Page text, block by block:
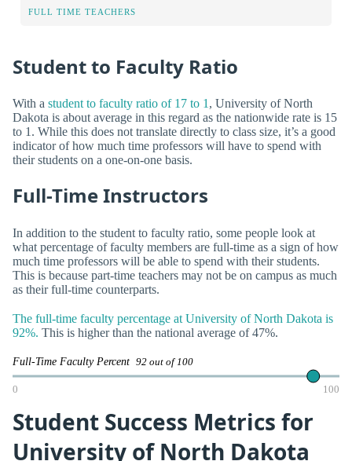
FULL TIME TEACHERS
Student to Faculty Ratio
With a student to faculty ratio of 17 to 1 , University of North
Dakota is about average in this regard as the nationwide rate is 15
to 1. While this does not translate directly to class size, it’s a good
indicator of how much time professors will have to spend with
their students on a one-on-one basis.
Full-Time Instructors
In addition to the student to faculty ratio, some people look at
what percentage of faculty members are full-time as a sign of how
much time professors will be able to spend with their students.
This is because part-time teachers may not be on campus as much
as their full-time counterparts.
The full-time faculty percentage at University of North Dakota is
92%. This is higher than the national average of 47%.
Full-Time Faculty Percent 92 out of 100
0 100
Student Success Metrics for
University of North Dakota